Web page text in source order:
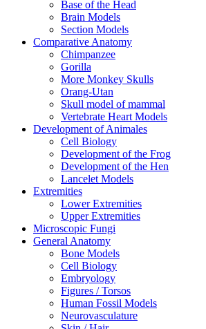
Base of the Head
Brain Models
Section Models
Comparative Anatomy
Chimpanzee
Gorilla
More Monkey Skulls
Orang-Utan
Skull model of mammal
Vertebrate Heart Models
Development of Animales
Cell Biology
Development of the Frog
Development of the Hen
Lancelet Models
Extremities
Lower Extremities
Upper Extremities
Microscopic Fungi
General Anatomy
Bone Models
Cell Biology
Embryology
Figures / Torsos
Human Fossil Models
Neurovasculature